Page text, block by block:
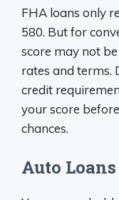
FHA loans only
580. But for
score may not
rates and terms.
credit
your score
chances.
Auto Loans